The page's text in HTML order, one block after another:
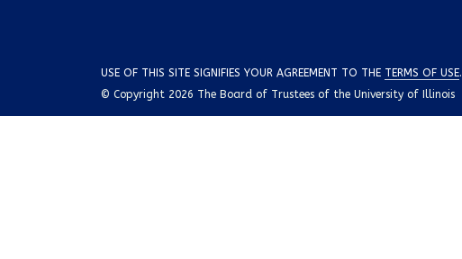
USE OF THIS SITE SIGNIFIES YOUR AGREEMENT TO THE TERMS OF USE.
© Copyright 2026 The Board of Trustees of the University of Illinois